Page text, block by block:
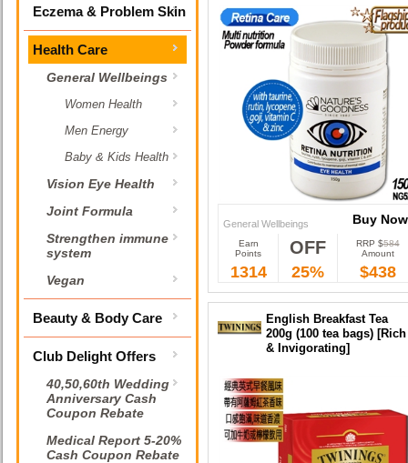
Eczema & Problem Skin
Health Care
General Wellbeings
Women Health
Men Energy
Baby & Kids Health
Vision Eye Health
Joint Formula
Strengthen immune
system
Vegan
Beauty & Body Care
Club Delight Offers
40,50,60th Wedding
Anniversary Cash
Coupon Rebate
Medical Report 5-20%
Cash Coupon Rebate
General Wellbeings
Buy Now
Buy Now
Earn
Points
OFF RRP $584
Amount
1314 25% $438
English Breakfast Tea
200g (100 tea bags) [Rich
& Invigorating]